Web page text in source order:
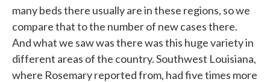
many beds there usually are in these regions, so we
compare that to the number of new cases there.
And what we saw was there was this huge variety in
different areas of the country. Southwest Louisiana,
where Rosemary reported from, had five times more